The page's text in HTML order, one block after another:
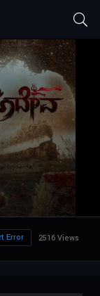
2516 Views
Error